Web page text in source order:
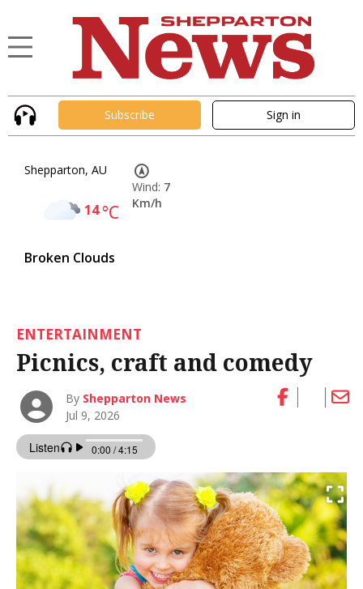
Subscribe Sign in
Shepparton, AU
14°C
Broken Clouds
Wind: 7
Km/h
ENTERTAINMENT
Picnics, craft and comedy
By Shepparton News
Jul 9, 2026